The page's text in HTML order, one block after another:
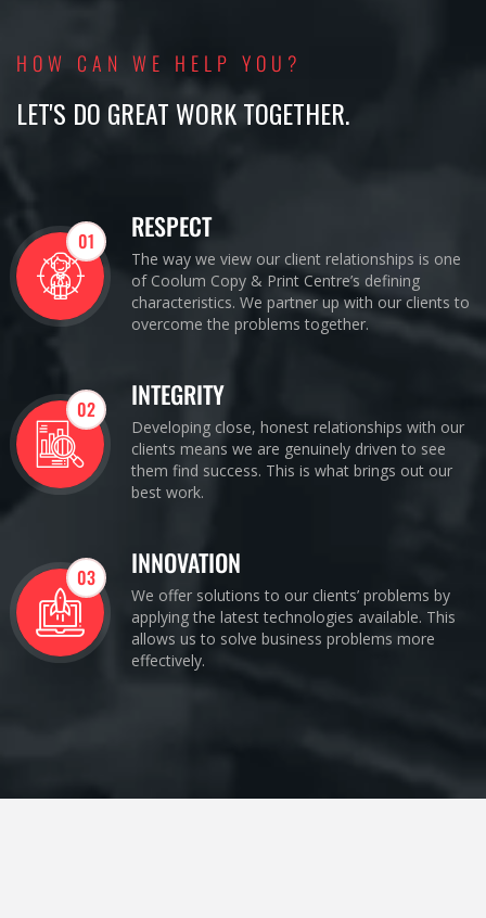
HOW CAN WE HELP YOU?
LET'S DO GREAT WORK TOGETHER.
01 RESPECT
The way we view our client relationships is one
of Coolum Copy & Print Centre’s defining
characteristics. We partner up with our clients to
overcome the problems together.
02 INTEGRITY
Developing close, honest relationships with our
clients means we are genuinely driven to see
them find success. This is what brings out our
best work.
03 INNOVATION
We offer solutions to our clients’ problems by
applying the latest technologies available. This
allows us to solve business problems more
effectively.